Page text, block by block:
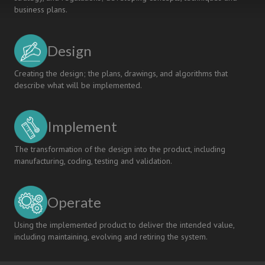
business plans.
Design
Creating the design; the plans, drawings, and algorithms that
describe what will be implemented.
Implement
The transformation of the design into the product, including
manufacturing, coding, testing and validation.
Operate
Using the implemented product to deliver the intended value,
including maintaining, evolving and retiring the system.